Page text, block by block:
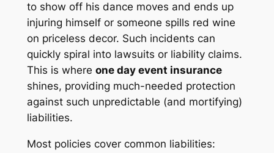
to show off his dance moves and ends up
injuring himself or someone spills red wine
on priceless decor. Such incidents can
quickly spiral into lawsuits or liability claims.
This is where one day event insurance
shines, providing much-needed protection
against such unpredictable (and mortifying)
liabilities.
Most policies cover common liabilities: